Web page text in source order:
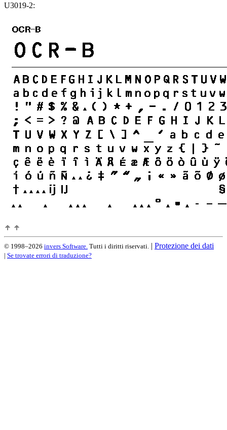
U3019-2:
© 1998–2026 invers Software. Tutti i diritti riservati. | Protezione dei dati
| Se trovate errori di traduzione?